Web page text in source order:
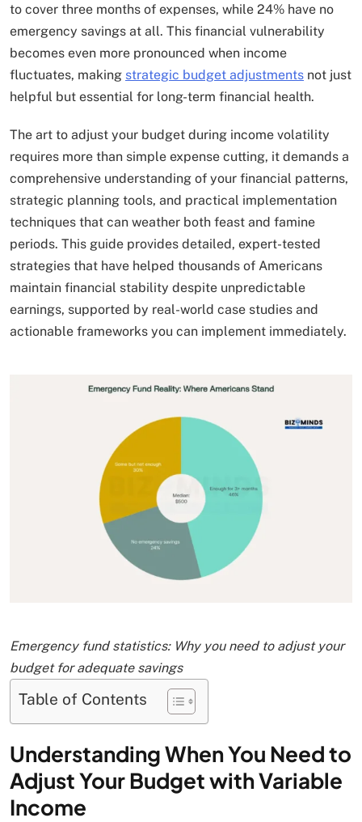
to cover three months of expenses, while 24% have no
emergency savings at all. This financial vulnerability
becomes even more pronounced when income
fluctuates, making strategic budget adjustments not just
helpful but essential for long-term financial health.
The art to adjust your budget during income volatility
requires more than simple expense cutting, it demands a
comprehensive understanding of your financial patterns,
strategic planning tools, and practical implementation
techniques that can weather both feast and famine
periods. This guide provides detailed, expert-tested
strategies that have helped thousands of Americans
maintain financial stability despite unpredictable
earnings, supported by real-world case studies and
actionable frameworks you can implement immediately.
Emergency fund statistics: Why you need to adjust your
budget for adequate savings
Table of Contents
Understanding When You Need to
Adjust Your Budget with Variable
Income